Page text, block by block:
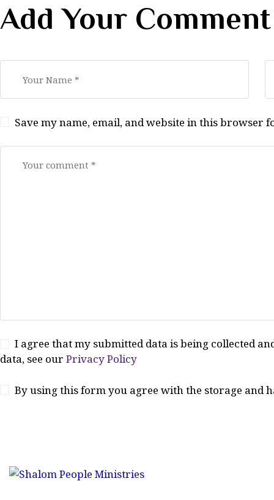
Add Your Comment
Save my name, email, and website in this browser
I agree that my submitted data is being collected
data, see our Privacy Policy
By using this form you agree with the storage and